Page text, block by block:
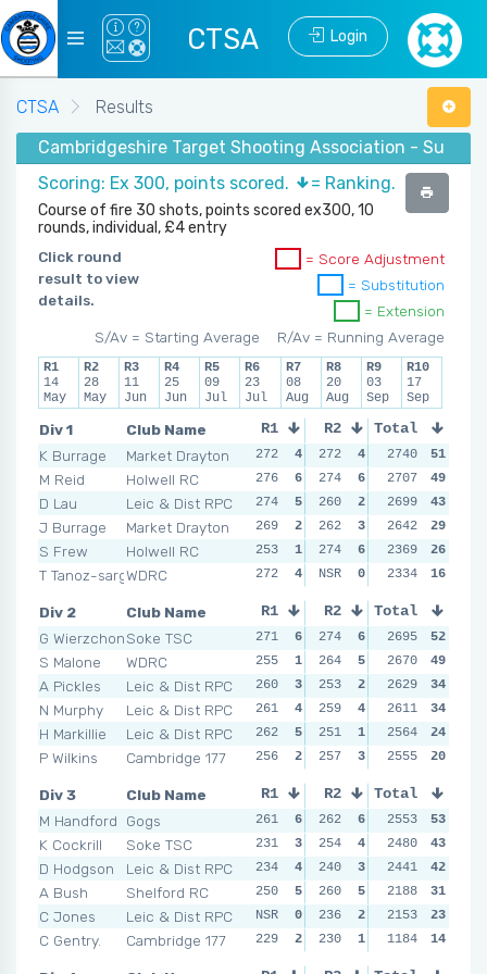
CTSA Login
CTSA
Results
Cambridgeshire Target Shooting Association -
Scoring: Ex 300, points scored.
= Ranking.
Course of fire 30 shots, points scored ex300, 10
rounds, individual, £4 entry
Click round
result to view
details.
= Score Adjustment
= Substitution
= Extension
R/Av = Running Average
S/Av = Starting Average
R1
14
May
R2
28
May
R3
11
Jun
R4
25
Jun
R5
09
Jul
R6
23
Jul
R7
08
Aug
R8
20
Aug
R9
03
Sep
R10
17
Sep
Div 1
Club Name
K Burrage
Market Drayton
M Reid
Holwell RC
D Lau
Leic & Dist RPC
J Burrage
Market Drayton
S Frew
Holwell RC
T Tanoz-sargeant
WDRC
R1 R2 R3
272 4 272 4 263 276
276
6 274 6 267 267
274
5 260 2 271 274
269
2 262 3 264 264
253
1 274 6 256 NSR
272
4 NSR 0 255 258
Total
2740
51
2707
49
2699
43
2642
29
2369
26
2334
16
Div 2
Club Name
G WierzchonSoke TSC
S Malone
WDRC
A Pickles
Leic & Dist RPC
N Murphy
Leic & Dist RPC
H Markillie
Leic & Dist RPC
P Wilkins
Cambridge 177
R1 R2 R3
271 6 274 6 267 261
255
1 264 5 270 266
260
3 253 2 262 269
261
4 259 4 266 263
262
5 251 1 247 264
256
2 257 3 266 250
Total
2695
52
2670
49
2629
34
2611
34
2564
24
2555
20
Div 3
Club Name
M Handford
Gogs
K Cockrill
Soke TSC
D Hodgson
Leic & Dist RPC
A Bush
Shelford RC
C Jones
Leic & Dist RPC
C Gentry.
Cambridge 177
R1 R2 R3
261 6 262 6 244 257
231
3 254 4 246 241
234
4 240 3 249 241
250
5 260 5 236 240
NSR
0 236 2 234 233
229
2 230 1 245 247
Total
2553
53
2480
43
2441
42
2188
31
2153
23
1184
14